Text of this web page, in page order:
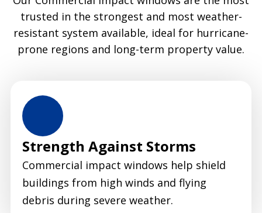
trusted in the strongest and most weather-
resistant system available, ideal for hurricane-
prone regions and long-term property value.
Strength Against Storms
Commercial impact windows help shield
buildings from high winds and flying
debris during severe weather.